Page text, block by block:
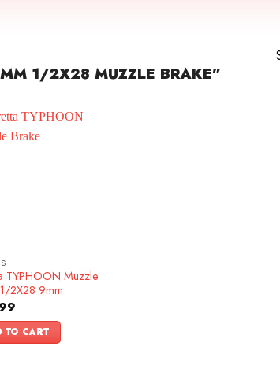
1/2X28 MUZZLE BRAKE”
TYPHOON Muzzle
2X28 9mm
TO CART